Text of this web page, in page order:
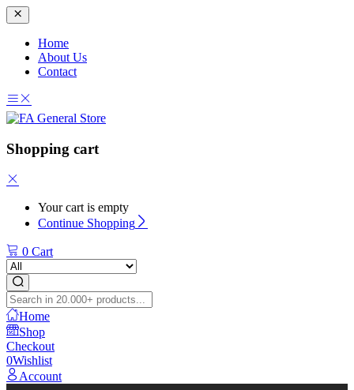
Home
About Us
Contact
Shopping cart
Your cart is empty
Continue Shopping
0 Cart
Home
Shop
Checkout
0Wishlist
Account